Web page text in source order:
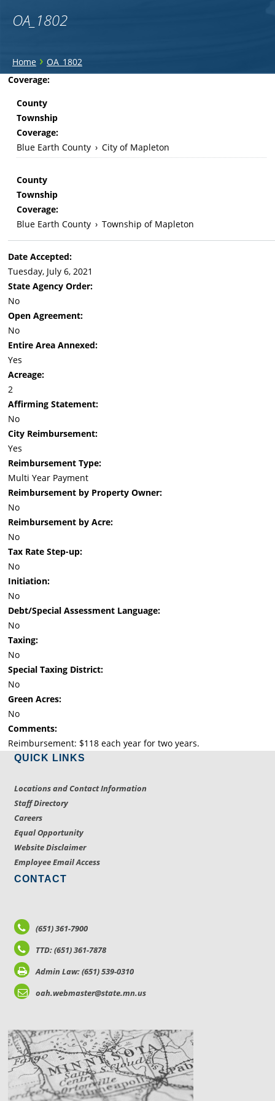
OA_1802
You
are
here
Home › OA_1802
Back
Coverage:
County
Township
Coverage:
Blue Earth County › City of Mapleton
County
Township
Coverage:
Blue Earth County › Township of Mapleton
Date Accepted:
Tuesday, July 6, 2021
State Agency Order:
No
Open Agreement:
No
Entire Area Annexed:
Yes
Acreage:
2
Affirming Statement:
No
City Reimbursement:
Yes
Reimbursement Type:
Multi Year Payment
Reimbursement by Property Owner:
No
Reimbursement by Acre:
No
Tax Rate Step-up:
No
Initiation:
No
Debt/Special Assessment Language:
No
Taxing:
No
Special Taxing District:
No
Green Acres:
No
Comments:
Reimbursement: $118 each year for two years.
QUICK LINKS
Locations and Contact Information
Staff Directory
Careers
Equal Opportunity
Website Disclaimer
Employee Email Access
CONTACT
(651) 361-7900
TTD: (651) 361-7878
Admin Law: (651) 539-0310
oah.webmaster@state.mn.us
LOCATIONS